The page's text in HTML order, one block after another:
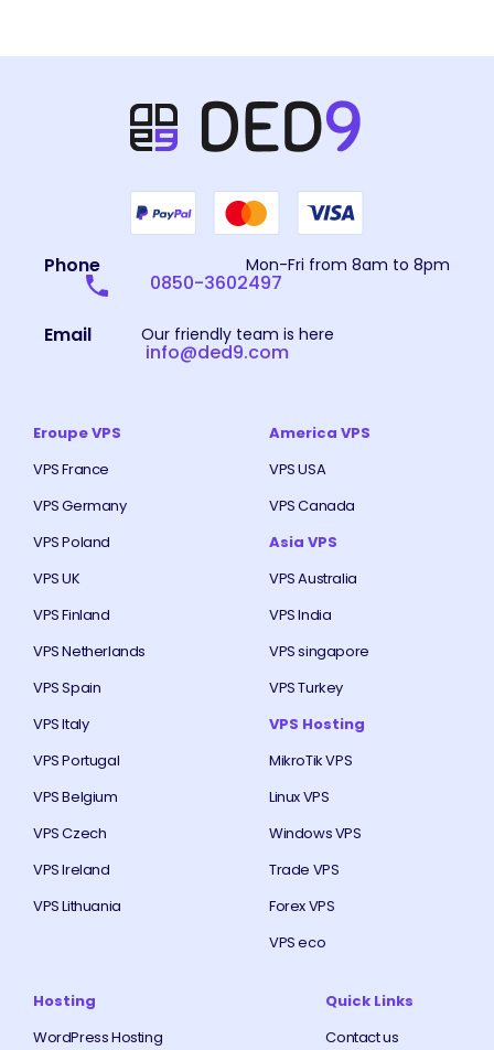
Phone Mon-Fri from 8am to 8pm
0850-3602497
Email Our friendly team is here
info@ded9.com
Eroupe VPS
VPS France
VPS Germany
VPS Poland
VPS UK
VPS Finland
VPS Netherlands
VPS Spain
VPS Italy
VPS Portugal
VPS Belgium
VPS Czech
VPS Ireland
VPS Lithuania
America VPS
VPS USA
VPS Canada
Asia VPS
VPS Australia
VPS India
VPS singapore
VPS Turkey
VPS Hosting
MikroTik VPS
Linux VPS
Windows VPS
Trade VPS
Forex VPS
VPS eco
Hosting
WordPress Hosting
Quick Links
Contact us